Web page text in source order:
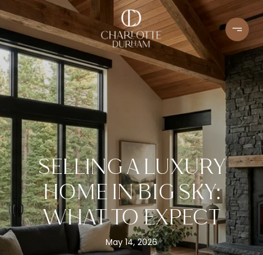
SELLING A LUXURY
HOME IN BIG SKY:
WHAT TO EXPECT
May 14, 2026